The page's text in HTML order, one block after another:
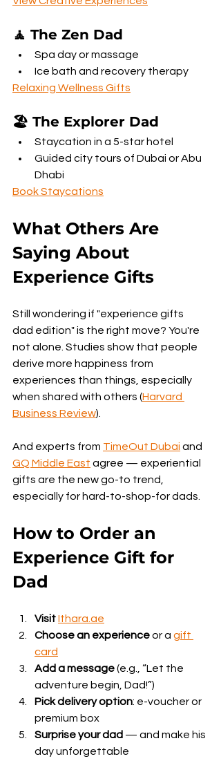
🧘 The Zen Dad
Spa day or massage
Ice bath and recovery therapy
Relaxing Wellness Gifts
🏖️ The Explorer Dad
Staycation in a 5-star hotel
Guided city tours of Dubai or Abu
Dhabi
Book Staycations
What Others Are
Saying About
Experience Gifts
Still wondering if "experience gifts
dad edition" is the right move? You're
not alone. Studies show that people
derive more happiness from
experiences than things, especially
when shared with others (Harvard
Business Review).
And experts from TimeOut Dubai and
GQ Middle East agree — experiential
gifts are the new go-to trend,
especially for hard-to-shop-for dads.
How to Order an
Experience Gift for
Dad
VisitIthara.ae
Choose an experience or a gift
card
Add a message (e.g., “Let the
adventure begin, Dad!”)
Pick delivery option: e-voucher or
premium box
Surprise your dad — and make his
day unforgettable